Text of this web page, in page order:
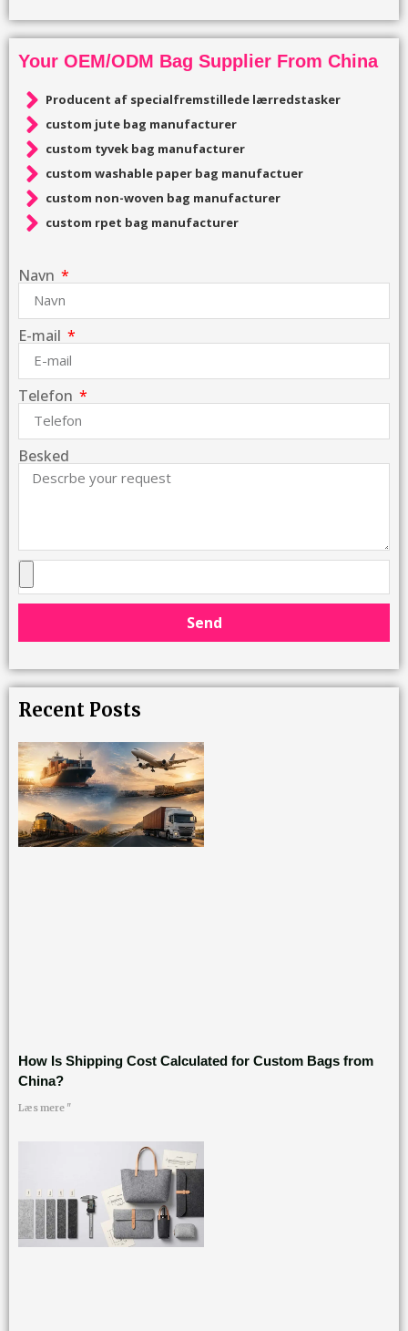
Your OEM/ODM Bag Supplier From China
Producent af specialfremstillede lærredstasker
custom jute bag manufacturer
custom tyvek bag manufacturer
custom washable paper bag manufactuer
custom non-woven bag manufacturer
custom rpet bag manufacturer
Navn
E-mail
Telefon
Besked
Send
Recent Posts
How Is Shipping Cost Calculated for Custom Bags from
China?
Læs mere "